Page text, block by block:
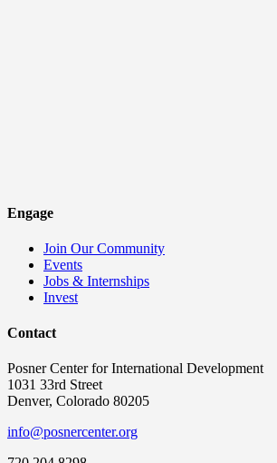
Engage
Join Our Community
Events
Jobs & Internships
Invest
Contact
Posner Center for International Development
1031 33rd Street
Denver, Colorado 80205
info@posnercenter.org